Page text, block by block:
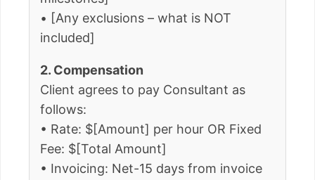
• [Any exclusions – what is NOT
included]
2. Compensation
Client agrees to pay Consultant as
follows:
• Rate: $[Amount] per hour OR Fixed
Fee: $[Total Amount]
• Invoicing: Net-15 days from invoice